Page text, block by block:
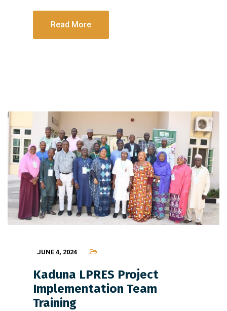
Read More
JUNE 4, 2024
Kaduna LPRES Project
Implementation Team
Training